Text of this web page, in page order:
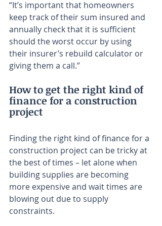
“It’s important that homeowners
keep track of their sum insured and
annually check that it is sufficient
should the worst occur by using
their insurer’s rebuild calculator or
giving them a call.”
How to get the right kind of
finance for a construction
project
Finding the right kind of finance for a
construction project can be tricky at
the best of times – let alone when
building supplies are becoming
more expensive and wait times are
blowing out due to supply
constraints.